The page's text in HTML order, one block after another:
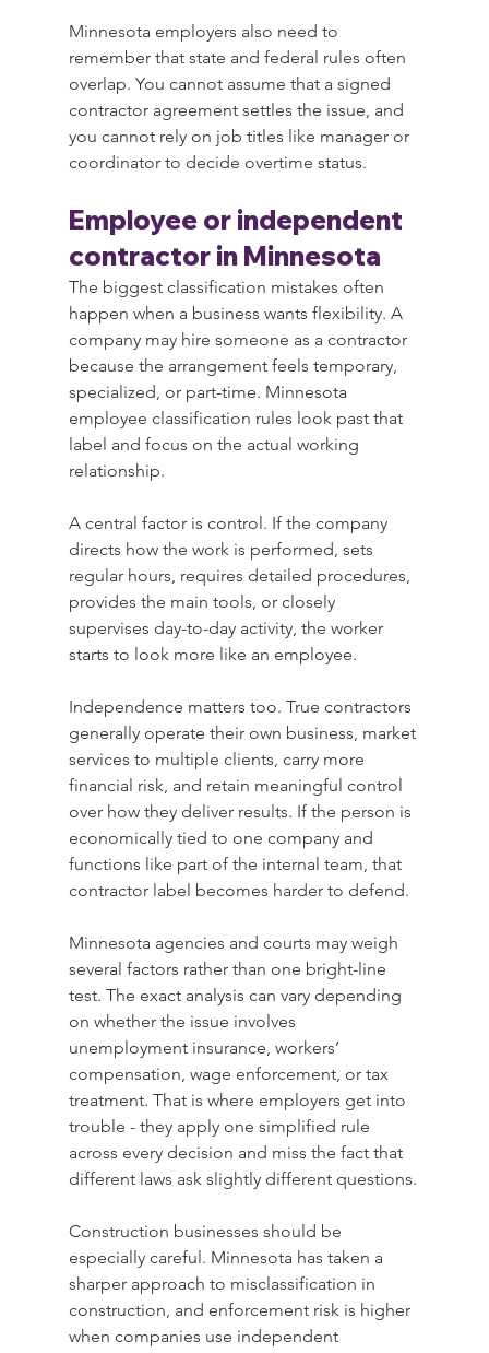
Minnesota employers also need to
remember that state and federal rules often
overlap. You cannot assume that a signed
contractor agreement settles the issue, and
you cannot rely on job titles like manager or
coordinator to decide overtime status.
Employee or independent
contractor in Minnesota
The biggest classification mistakes often
happen when a business wants flexibility. A
company may hire someone as a contractor
because the arrangement feels temporary,
specialized, or part-time. Minnesota
employee classification rules look past that
label and focus on the actual working
relationship.
A central factor is control. If the company
directs how the work is performed, sets
regular hours, requires detailed procedures,
provides the main tools, or closely
supervises day-to-day activity, the worker
starts to look more like an employee.
Independence matters too. True contractors
generally operate their own business, market
services to multiple clients, carry more
financial risk, and retain meaningful control
over how they deliver results. If the person is
economically tied to one company and
functions like part of the internal team, that
contractor label becomes harder to defend.
Minnesota agencies and courts may weigh
several factors rather than one bright-line
test. The exact analysis can vary depending
on whether the issue involves
unemployment insurance, workers’
compensation, wage enforcement, or tax
treatment. That is where employers get into
trouble - they apply one simplified rule
across every decision and miss the fact that
different laws ask slightly different questions.
Construction businesses should be
especially careful. Minnesota has taken a
sharper approach to misclassification in
construction, and enforcement risk is higher
when companies use independent